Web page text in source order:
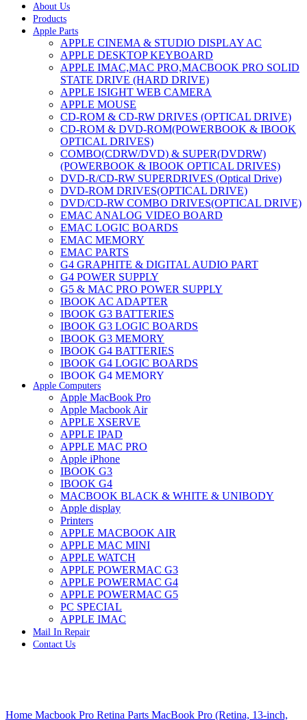
About Us
Products
Apple Parts
APPLE CINEMA & STUDIO DISPLAY AC
APPLE DESKTOP KEYBOARD
APPLE IMAC,MAC PRO,MACBOOK PRO SOLID
STATE DRIVE (HARD DRIVE)
APPLE ISIGHT WEB CAMERA
APPLE MOUSE
CD-ROM & CD-RW DRIVES (OPTICAL DRIVE)
CD-ROM & DVD-ROM(POWERBOOK & IBOOK
OPTICAL DRIVES)
COMBO(CDRW/DVD) & SUPER(DVDRW)
(POWERBOOK & IBOOK OPTICAL DRIVES)
DVD-R/CD-RW SUPERDRIVES (Optical Drive)
DVD-ROM DRIVES(OPTICAL DRIVE)
DVD/CD-RW COMBO DRIVES(OPTICAL DRIVE)
EMAC ANALOG VIDEO BOARD
EMAC LOGIC BOARDS
EMAC MEMORY
EMAC PARTS
G4 GRAPHITE & DIGITAL AUDIO PART
G4 POWER SUPPLY
G5 & MAC PRO POWER SUPPLY
IBOOK AC ADAPTER
IBOOK G3 BATTERIES
IBOOK G3 LOGIC BOARDS
IBOOK G3 MEMORY
IBOOK G4 BATTERIES
IBOOK G4 LOGIC BOARDS
IBOOK G4 MEMORY
IMAC & EMAC MODEMS
IMAC & G3 ANALOG VIDEO BOARD
MAC G3 MEMORY
IMAC G4 MEMORY
IMAC G5 MEMORY
IMAC INTEL ALUMINUM MEMORY
IMAC INTEL LOGIC BOARDS
IMAC,MAC PRO,MACBOOK PRO SOLID STATE
DRIVE (HARD DRIVE)
IPAD POWER ADAPTER
IPHONE AC ADAPTER
IPOD POWER ADAPTER
MAC CLOCK/BACKUP-BATTERY
MAC IDE/ATA HARD DRIVE
MAC JAZ & ZIP DRIVES
MAC MINI MEMORY
MAC OPTICAL DRIVE
MAC POWERBOOK & IBOOK HARD DRIVE
MAC PRO (EARLY 2008) MAC PRO 3,1 MEMORY
MAC PRO & IMAC G5 & POWERMAC G5(HARD
DRIVE)
MAC PRO 2006 2007 MEMORY
Apple Computers
Apple MacBook Pro
Apple Macbook Air
APPLE XSERVE
APPLE IPAD
APPLE MAC PRO
Apple iPhone
IBOOK G3
IBOOK G4
MACBOOK BLACK & WHITE & UNIBODY
Apple display
Printers
APPLE MACBOOK AIR
APPLE MAC MINI
APPLE WATCH
APPLE POWERMAC G3
APPLE POWERMAC G4
APPLE POWERMAC G5
PC SPECIAL
APPLE IMAC
Mail In Repair
Contact Us
Home Macbook Pro Retina Parts MacBook Pro (Retina, 13-inch,